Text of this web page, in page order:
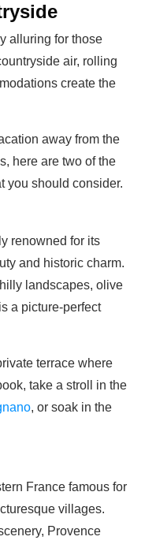
alluring for those
air, rolling
create the
away from the
here are two of the
you should consider.
renowned for its
and historic charm.
landscapes, olive
a picture-perfect
terrace where
take a stroll in the
, or soak in the
France famous for
villages.
Provence